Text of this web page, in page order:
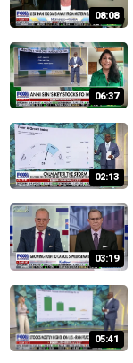
08:08
06:37
02:13
03:19
05:41